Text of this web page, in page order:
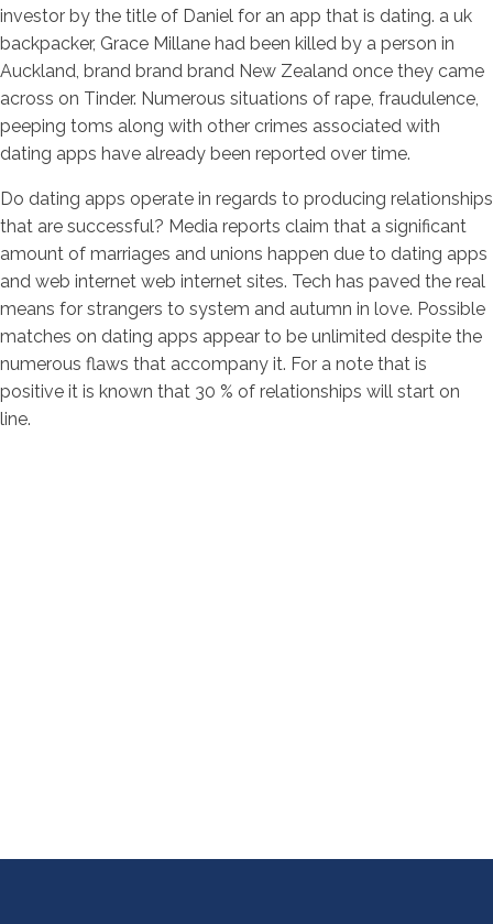
investor by the title of Daniel for an app that is dating. a uk
backpacker, Grace Millane had been killed by a person in
Auckland, brand brand brand New Zealand once they came
across on Tinder. Numerous situations of rape, fraudulence,
peeping toms along with other crimes associated with
dating apps have already been reported over time.
Do dating apps operate in regards to producing relationships
that are successful? Media reports claim that a significant
amount of marriages and unions happen due to dating apps
and web internet web internet sites. Tech has paved the real
means for strangers to system and autumn in love. Possible
matches on dating apps appear to be unlimited despite the
numerous flaws that accompany it. For a note that is
positive it is known that 30 % of relationships will start on
line.